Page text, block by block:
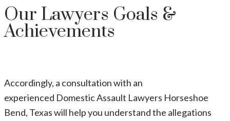
Our Lawyers Goals &
Achievements
Accordingly, a consultation with an
experienced Domestic Assault Lawyers Horseshoe
Bend, Texaswill help you understand the allegations